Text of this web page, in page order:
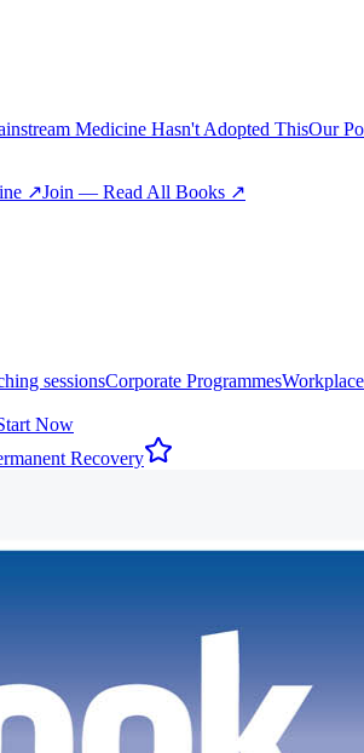
Medicine Hasn't Adopted ThisOur
↗Join — Read All Books ↗
sessionsCorporate Programmes
Now
Recovery